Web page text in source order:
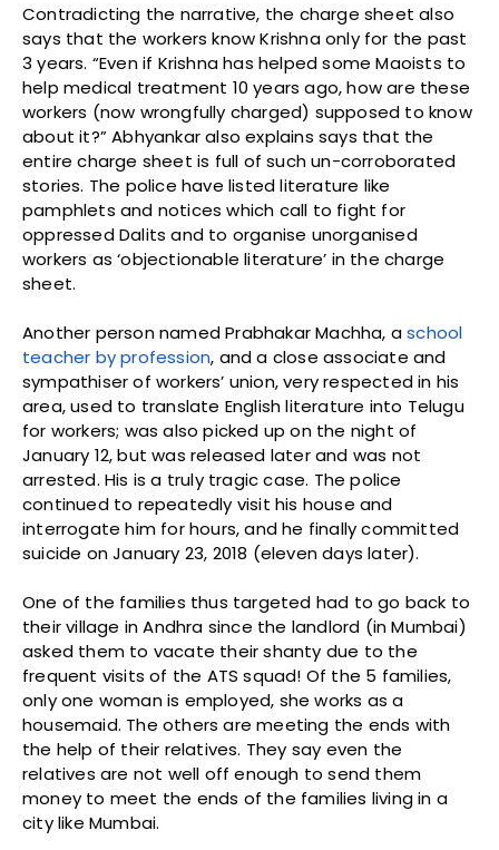
Contradicting the narrative, the charge sheet also
says that the workers know Krishna only for the past
3 years. “Even if Krishna has helped some Maoists to
help medical treatment 10 years ago, how are these
workers (now wrongfully charged) supposed to know
about it?” Abhyankar also explains says that the
entire charge sheet is full of such un-corroborated
stories. The police have listed literature like
pamphlets and notices which call to fight for
oppressed Dalits and to organise unorganised
workers as ‘objectionable literature’ in the charge
sheet.
Another person named Prabhakar Machha, aschool
teacher by profession, and a close associate and
sympathiser of workers’ union, very respected in his
area, used to translate English literature into Telugu
for workers; was also picked up on the night of
January 12, but was released later and was not
arrested. His is a truly tragic case. The police
continued to repeatedly visit his house and
interrogate him for hours, and he finally committed
suicide on January 23, 2018 (eleven days later).
One of the families thus targeted had to go back to
their village in Andhra since the landlord (in Mumbai)
asked them to vacate their shanty due to the
frequent visits of the ATS squad! Of the 5 families,
only one woman is employed, she works as a
housemaid. The others are meeting the ends with
the help of their relatives. They say even the
relatives are not well off enough to send them
money to meet the ends of the families living in a
city like Mumbai.